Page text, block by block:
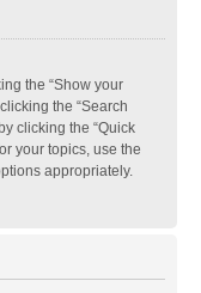
the “Show your
the “Search
clicking the “Quick
your topics, use the
appropriately.